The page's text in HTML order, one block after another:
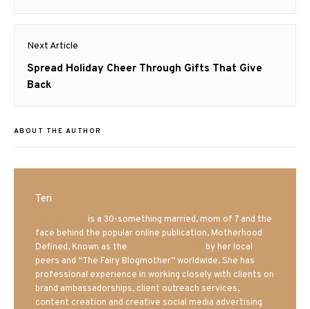
Next Article
Next
post:
Spread Holiday Cheer Through Gifts That Give
Back
ABOUT THE AUTHOR
Teri
is a 30-something married, mom of 7 and the
face behind the popular online publication, Motherhood
Defined. Known as the
by her local
peers and “The Fairy Blogmother” worldwide. She has
professional experience in working closely with clients on
brand ambassadorships, client outreach services,
content creation and creative social media advertising